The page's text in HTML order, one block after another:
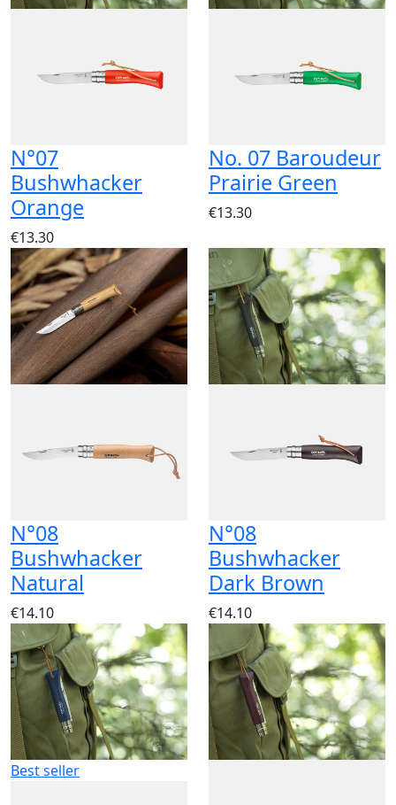
N°07
Bushwhacker
Orange
€13.30
No. 07 Baroudeur
Prairie Green
€13.30
N°08
Bushwhacker
Natural
€14.10
N°08
Bushwhacker
Dark Brown
€14.10
Best seller